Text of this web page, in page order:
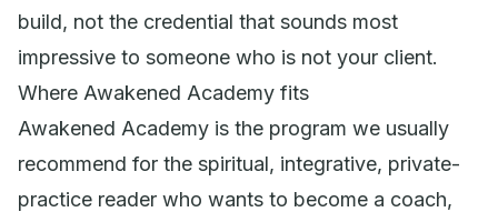
build, not the credential that sounds most
impressive to someone who is not your client.
Where Awakened Academy fits
Awakened Academy is the program we usually
recommend for the spiritual, integrative, private-
practice reader who wants to become a coach,